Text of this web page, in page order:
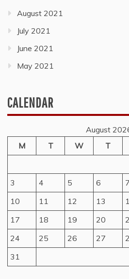
August 2021
July 2021
June 2021
May 2021
CALENDAR
August
M
T W T
3
4 5 6 7
10
11 12 13
17
18 19 20
24
25 26 27
31